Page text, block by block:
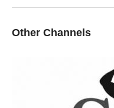
Other Channels